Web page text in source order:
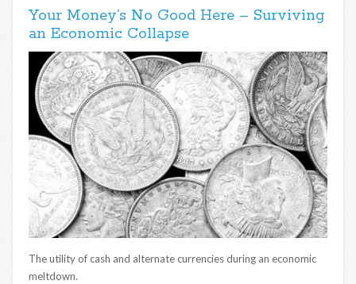
Your Money’s No Good Here – Surviving
an Economic Collapse
The utility of cash and alternate currencies during an economic
meltdown.